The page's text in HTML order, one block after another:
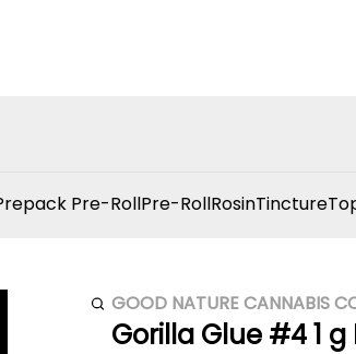
Pre-RollPre-RollRosinTincture
GOOD NATURE CANNABIS
Gorilla Glue #4 1 g